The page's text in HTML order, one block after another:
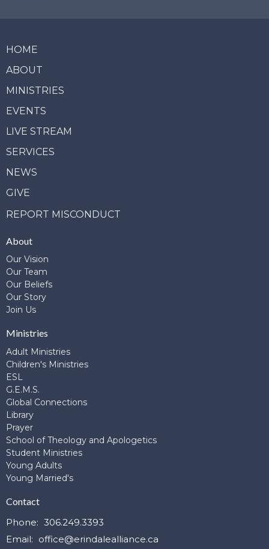
HOME
ABOUT
MINISTRIES
EVENTS
LIVE STREAM
SERVICES
NEWS
GIVE
REPORT MISCONDUCT
About
Our Vision
Our Team
Our Beliefs
Our Story
Join Us
Ministries
Adult Ministries
Children's Ministries
ESL
G.E.M.S.
Global Connections
Library
Prayer
School of Theology and Apologetics
Student Ministries
Young Adults
Young Married's
Contact
Phone: 306.249.3393
Email: office@erindalealliance.ca